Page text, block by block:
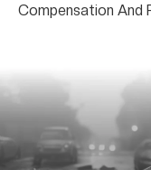
Compensation And